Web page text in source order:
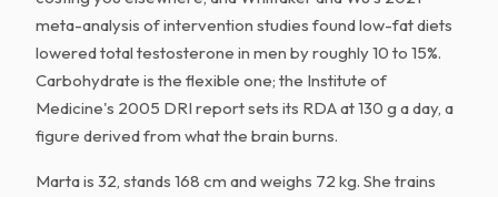
meta-analysis of intervention studies found low-fat diets
lowered total testosterone in men by roughly 10 to 15%.
Carbohydrate is the flexible one; the Institute of
Medicine's 2005 DRI report sets its RDA at 130 g a day, a
figure derived from what the brain burns.
Marta is 32, stands 168 cm and weighs 72 kg. She trains